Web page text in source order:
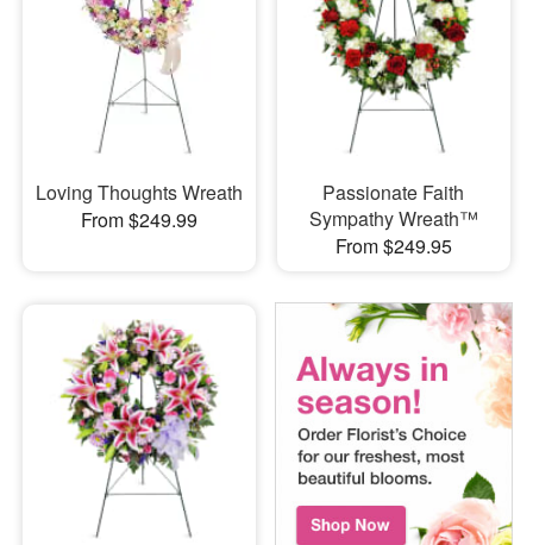
Loving Thoughts Wreath
From $249.99
Passionate Faith
Sympathy Wreath™
From $249.95